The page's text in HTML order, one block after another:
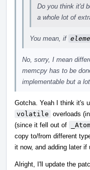
Do you think it'd
a whole lot of
You mean, if
No, sorry, I mean
memcpy has to be
implementable but a
Gotcha. Yeah I think it's
volatile overloads
(since it fell out of
copy to/from different
it now, and adding later if
Alright, I'll update the